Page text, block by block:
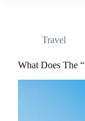
Travel
What Does The